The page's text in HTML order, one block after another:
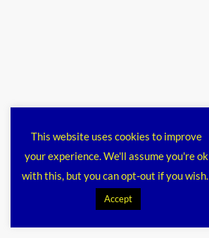
This website uses cookies to improve
your experience. We'll assume you're ok
with this, but you can opt-out if you wish.
Accept